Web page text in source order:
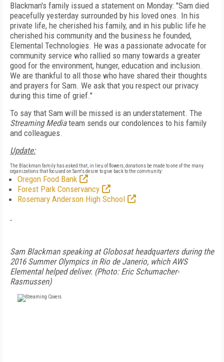
Blackman's family issued a statement on Monday: "Sam died
peacefully yesterday surrounded by his loved ones. In his
private life, he cherished his family, and in his public life he
cherished his community and the business he founded,
Elemental Technologies. He was a passionate advocate for
community service who rallied so many towards a greater
good for the environment, hunger, education and inclusion.
We are thankful to all those who have shared their thoughts
and prayers for Sam. We ask that you respect our privacy
during this time of grief."
To say that Sam will be missed is an understatement. The
Streaming Mediateam sends our condolences to his family
and colleagues.
Update:
The Blackman family has asked that, in lieu of flowers, donations be made to one of the many
organizations that focused on Sam's desire to give back to the community:
Oregon Food Bank
Forest Park Conservancy
Rosemary Anderson High School
Sam Blackman speaking at Globosat headquarters during the
2016 Summer Olympics in Rio de Janerio, which AWS
Elemental helped deliver. (Photo: Eric Schumacher-
Rasmussen)